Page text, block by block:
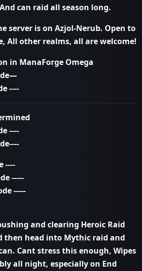
can raid all season long.
server is on Azjol-Nerub. Open to
All other realms, all are welcome!
in ManaForge Omega
----
----
----
-----
-----
and clearing Heroic Raid
then head into Mythic raid and
Cant stress this enough, Wipes
all night, especially on End